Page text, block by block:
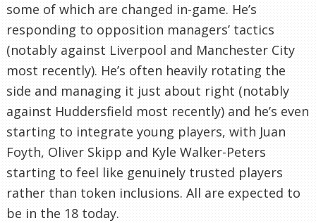
some of which are changed in-game. He’s
responding to opposition managers’ tactics
(notably against Liverpool and Manchester City
most recently). He’s often heavily rotating the
side and managing it just about right (notably
against Huddersfield most recently) and he’s even
starting to integrate young players, with Juan
Foyth, Oliver Skipp and Kyle Walker-Peters
starting to feel like genuinely trusted players
rather than token inclusions. All are expected to
be in the 18 today.